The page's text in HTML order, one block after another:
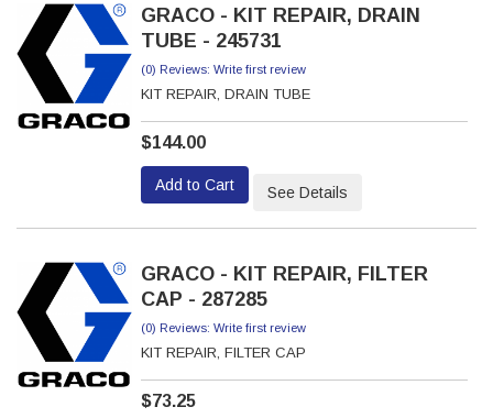
GRACO - KIT REPAIR, DRAIN
TUBE - 245731
(0) Reviews: Write first review
KIT REPAIR, DRAIN TUBE
$144.00
Add to Cart See Details
GRACO - KIT REPAIR, FILTER
CAP - 287285
(0) Reviews: Write first review
KIT REPAIR, FILTER CAP
$73.25